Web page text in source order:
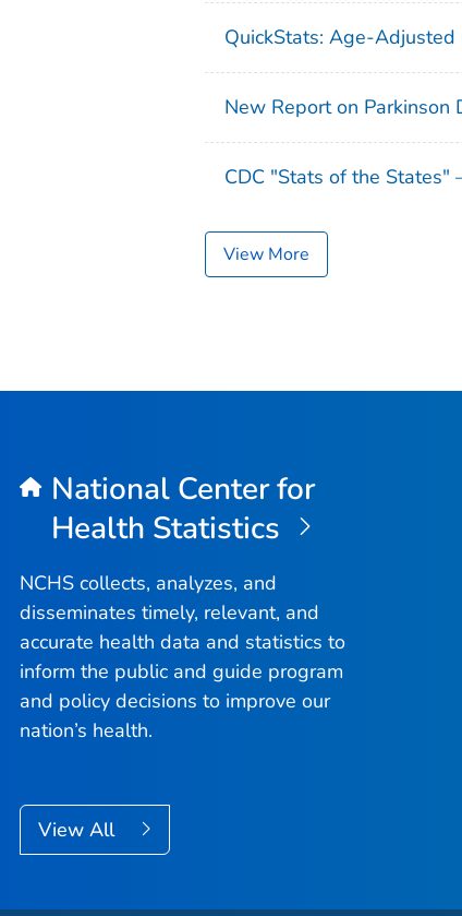
QuickStats: Age-
New Report on Parkinson
CDC "Stats of the
View More
National Center for
Health Statistics
NCHS collects, analyzes, and
disseminates timely, relevant, and
accurate health data and statistics to
inform the public and guide program
and policy decisions to improve our
nation’s health.
View All